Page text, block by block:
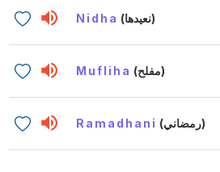
Nidha (نعيدها)
Mufliha (مفلح)
Ramadhani (رمضاني)